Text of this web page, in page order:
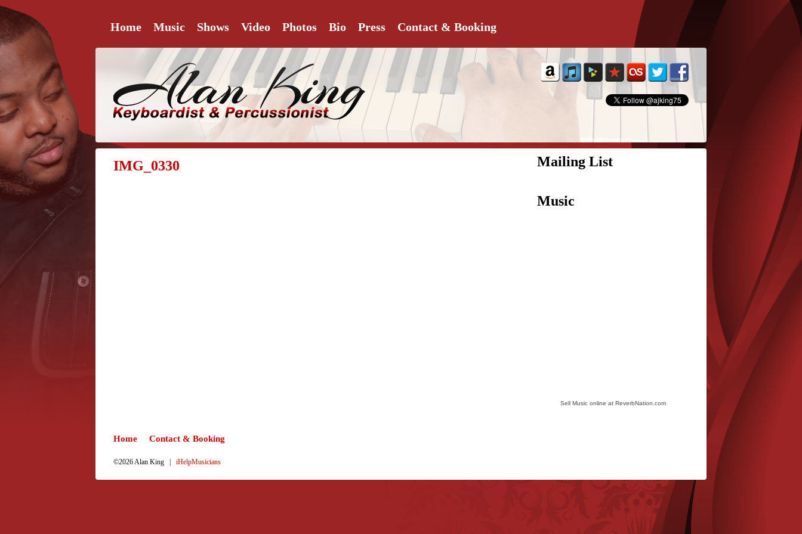
Home Music Shows Video Photos Bio Press Contact & Booking
IMG_0330 Mailing List
Music
Sell Music online at ReverbNation.com
Home Contact & Booking
©2026 Alan King | iHelpMusicians